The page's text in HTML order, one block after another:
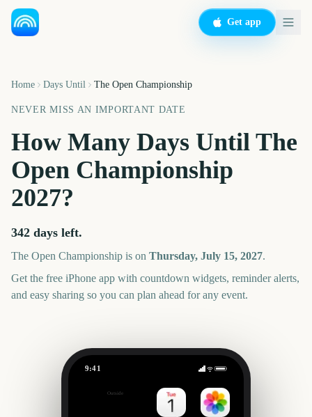
Get app
Home Days Until The Open Championship
NEVER MISS AN IMPORTANT DATE
How Many Days Until The
Open Championship
2027?
342 days left.
The Open Championship is on Thursday, July 15, 2027.
Get the free iPhone app with countdown widgets, reminder alerts,
and easy sharing so you can plan ahead for any event.
9:41
Outside